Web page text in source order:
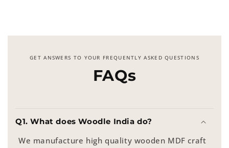
GET ANSWERS TO YOUR FREQUENTLY ASKED QUESTIONS
FAQs
Q1. What does Woodle India do?
We manufacture high quality wooden MDF craft